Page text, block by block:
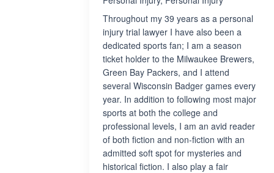
Throughout my 39 years as a personal
injury trial lawyer I have also been a
dedicated sports fan; I am a season
ticket holder to the Milwaukee Brewers,
Green Bay Packers, and I attend
several Wisconsin Badger games every
year. In addition to following most major
sports at both the college and
professional levels, I am an avid reader
of both fiction and non-fiction with an
admitted soft spot for mysteries and
historical fiction. I also play a fair